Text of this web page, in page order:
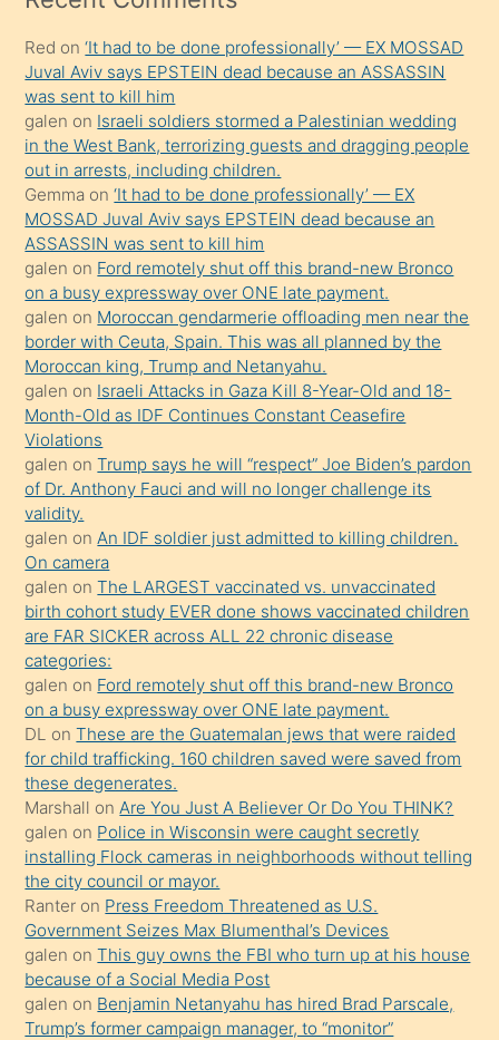
onunla
ilgilenmek
ister
Uzun
bir
süredir
porno
sevgilisi
olmadığını
öğrenen
mature
daha
önce
seks
yaptığı
kızların
sikiş
kendisini
terk
ettiğini
söylemesi
üzerine
üvey
oğlunun
porno
yapmayı
bilmediğini
anlar
Ona
durumu
anlatmasını
isteyince
Red on‘It had to be done professionally’ — EX MOSSAD
Juval Aviv says EPSTEIN dead because an ASSASSIN
was sent to kill him
galen on Israeli soldiers stormed a Palestinian wedding
in the West Bank, terrorizing guests and dragging people
out in arrests, including children.
Gemma on‘It had to be done professionally’ — EX
MOSSAD Juval Aviv says EPSTEIN dead because an
ASSASSIN was sent to kill him
galen on Ford remotely shut off this brand-new Bronco
on a busy expressway over ONE late payment.
galen on Moroccan gendarmerie offloading men near the
border with Ceuta, Spain. This was all planned by the
Moroccan king, Trump and Netanyahu.
galen on Israeli Attacks in Gaza Kill 8-Year-Old and 18-
Month-Old as IDF Continues Constant Ceasefire
Violations
galen onTrump says he will “respect” Joe Biden’s pardon
of Dr. Anthony Fauci and will no longer challenge its
validity.
galen on An IDF soldier just admitted to killing children.
On camera
galen onThe LARGEST vaccinated vs. unvaccinated
birth cohort study EVER done shows vaccinated children
are FAR SICKER across ALL 22 chronic disease
categories:
galen on Ford remotely shut off this brand-new Bronco
on a busy expressway over ONE late payment.
DL onThese are the Guatemalan jews that were raided
for child trafficking. 160 children saved were saved from
these degenerates.
Marshall on Are You Just A Believer Or Do You THINK?
galen on Police in Wisconsin were caught secretly
installing Flock cameras in neighborhoods without telling
the city council or mayor.
Ranter on Press Freedom Threatened as U.S.
Government Seizes Max Blumenthal’s Devices
galen onThis guy owns the FBI who turn up at his house
because of a Social Media Post
galen on Benjamin Netanyahu has hired Brad Parscale,
Trump’s former campaign manager, to “monitor”